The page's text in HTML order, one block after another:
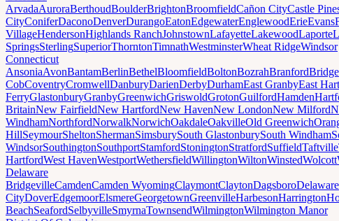
ArvadaAuroraBerthoudBoulderBrightonBroomfieldCañon CityCastle
CityConiferDaconoDenverDurangoEatonEdgewaterEnglewoodErieEvans
VillageHendersonHighlands RanchJohnstownLafayetteLakewoodLaporte
SpringsSterlingSuperiorThorntonTimnathWestminsterWheat RidgeWindsor
Connecticut
AnsoniaAvonBantamBerlinBethelBloomfieldBoltonBozrahBranford
CobCoventryCromwellDanburyDarienDerbyDurhamEast GranbyEast
FerryGlastonburyGranbyGreenwichGriswoldGrotonGuilfordHamden
BritainNew FairfieldNew HartfordNew HavenNew LondonNew Milford
WindhamNorthfordNorwalkNorwichOakdaleOakvilleOld Greenwich
HillSeymourSheltonShermanSimsburySouth GlastonburySouth Windham
WindsorSouthingtonSouthportStamfordStoningtonStratfordSuffieldTaftville
HartfordWest HavenWestportWethersfieldWillingtonWiltonWinstedWolcott
Delaware
BridgevilleCamdenCamden WyomingClaymontClaytonDagsboroDelaware
CityDoverEdgemoorElsmereGeorgetownGreenvilleHarbesonHarrington
BeachSeafordSelbyvilleSmyrnaTownsendWilmingtonWilmington Manor